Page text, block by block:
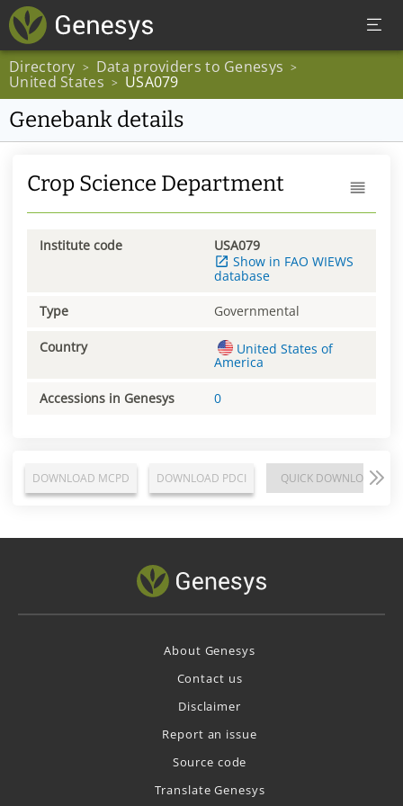
Directory > Data providers to Genesys >
United States > USA079
Genebank details
Crop Science Department
Institute code
USA079
Show in FAO WIEWS
database
Type Governmental
Country
United States of
America
Accessions in Genesys 0
DOWNLOAD MCPD DOWNLOAD PDCI QUICK DOWNLOAD
About Genesys
Contact us
Disclaimer
Report an issue
Source code
Translate Genesys